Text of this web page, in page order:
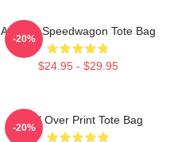
Art Reo Speedwagon Tote Bag
$24.95 - $29.95
-20%
Art All Over Print Tote Bag
-20%